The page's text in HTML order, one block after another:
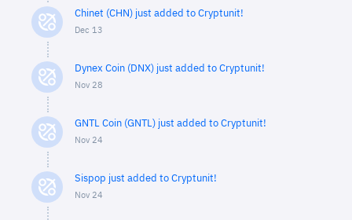
Chinet (CHN) just added to Cryptunit!
Dec 13
Dynex Coin (DNX) just added to Cryptunit!
Nov 28
GNTL Coin (GNTL) just added to Cryptunit!
Nov 24
Sispop just added to Cryptunit!
Nov 24